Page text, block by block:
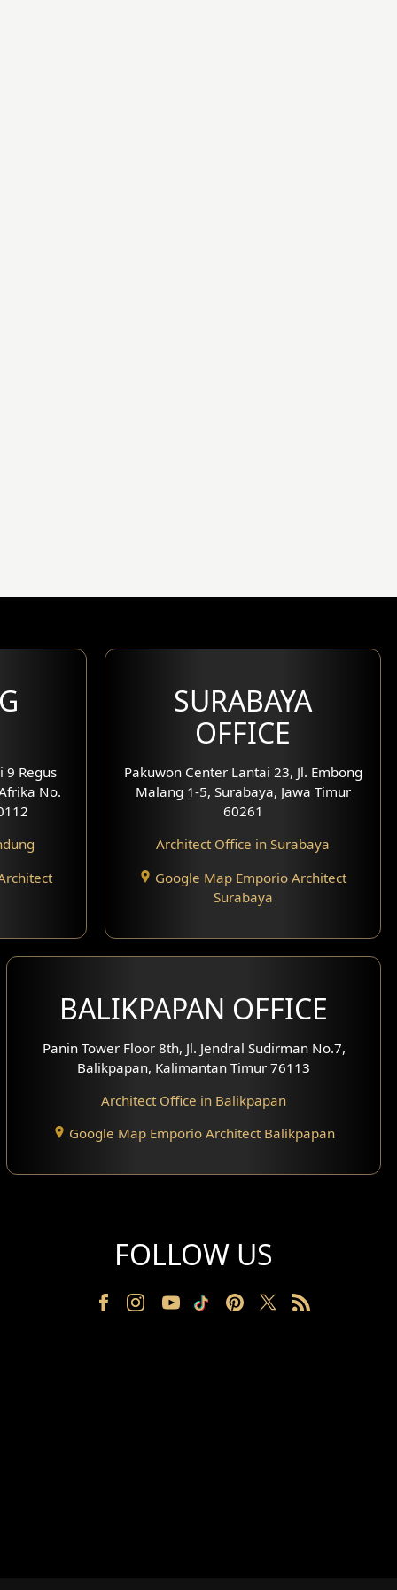
9 Regus
No.
SURABAYA
OFFICE
Pakuwon Center Lantai 23, Jl. Embong
Malang 1-5, Surabaya, Jawa Timur
60261
Architect Office in Surabaya
Google Map Emporio Architect
Surabaya
BALIKPAPAN OFFICE
Panin Tower Floor 8th, Jl. Jendral Sudirman No.7,
Balikpapan, Kalimantan Timur 76113
Architect Office in Balikpapan
Google Map Emporio Architect Balikpapan
FOLLOW US